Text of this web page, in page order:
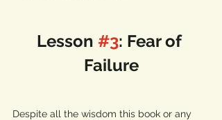
Lesson #3: Fear of
Failure
Despite all the wisdom this book or any